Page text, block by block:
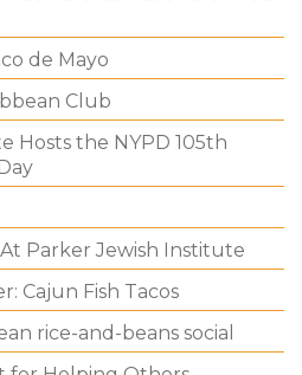
de Mayo
Club
Hosts the NYPD 105th
Parker Jewish Institute
Cajun Fish Tacos
rice-and-beans social